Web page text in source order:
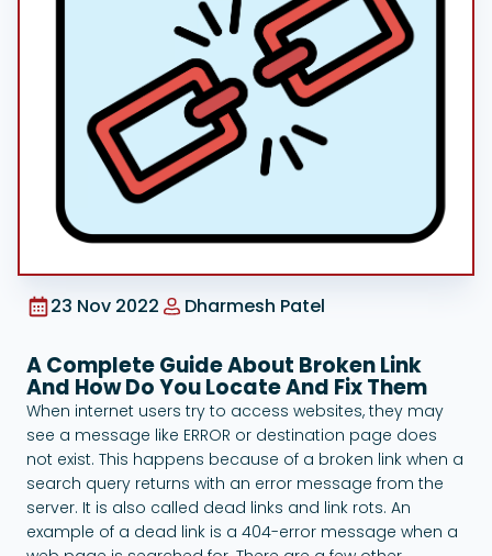
23 Nov 2022 Dharmesh Patel
A Complete Guide About Broken Link
And How Do You Locate And Fix Them
When internet users try to access websites, they may
see a message like ERROR or destination page does
not exist. This happens because of a broken link when a
search query returns with an error message from the
server. It is also called dead links and link rots. An
example of a dead link is a 404-error message when a